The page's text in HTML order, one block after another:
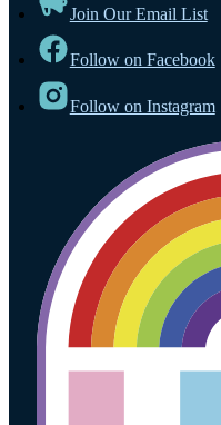
Join Our Email List
Follow on Facebook
Follow on Instagram